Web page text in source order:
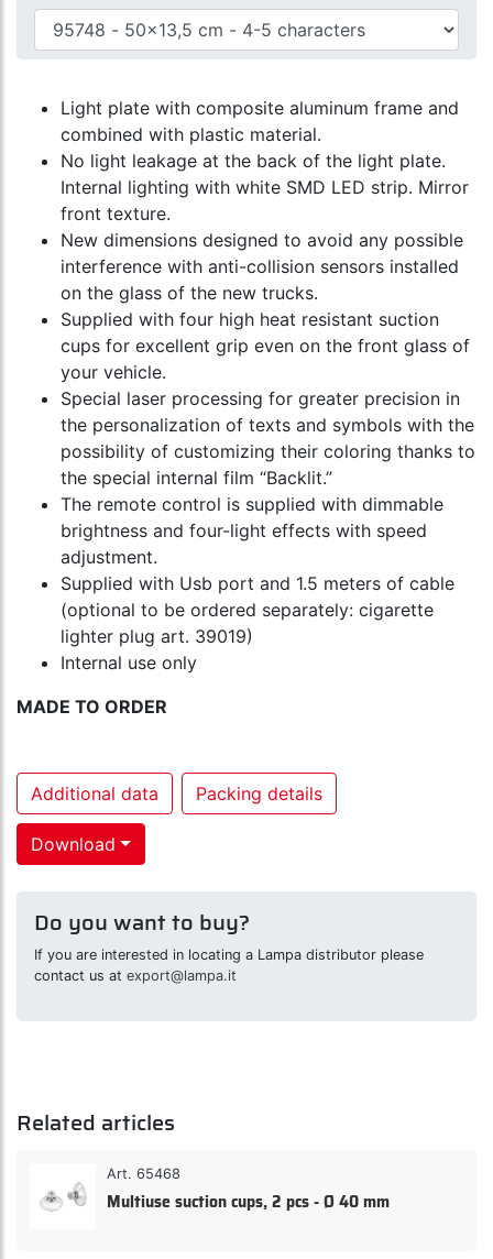
Light plate with composite aluminum frame and
combined with plastic material.
No light leakage at the back of the light plate.
Internal lighting with white SMD LED strip. Mirror
front texture.
New dimensions designed to avoid any possible
interference with anti-collision sensors installed
on the glass of the new trucks.
Supplied with four high heat resistant suction
cups for excellent grip even on the front glass of
your vehicle.
Special laser processing for greater precision in
the personalization of texts and symbols with the
possibility of customizing their coloring thanks to
the special internal film “Backlit.”
The remote control is supplied with dimmable
brightness and four-light effects with speed
adjustment.
Supplied with Usb port and 1.5 meters of cable
(optional to be ordered separately: cigarette
lighter plug art. 39019)
Internal use only
MADE TO ORDER
Additional data Packing details
Download
Do you want to buy?
If you are interested in locating a Lampa distributor please
contact us at export@lampa.it
Related articles
Art. 65468
Multiuse suction cups, 2 pcs - Ø 40 mm